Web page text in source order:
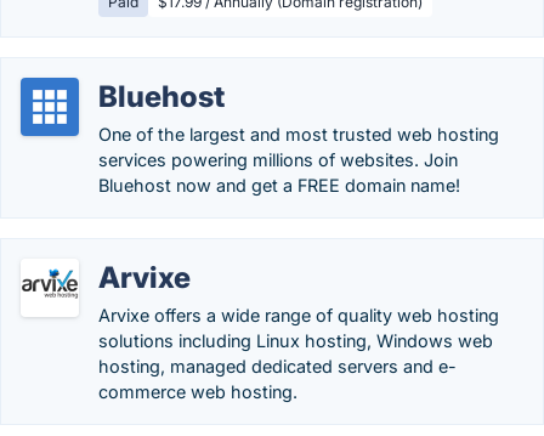
Bluehost
One of the largest and most trusted web hosting
services powering millions of websites. Join
Bluehost now and get a FREE domain name!
Arvixe
Arvixe offers a wide range of quality web hosting
solutions including Linux hosting, Windows web
hosting, managed dedicated servers and e-
commerce web hosting.